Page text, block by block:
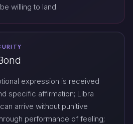
willing to land.
expression is received
specific affirmation; Libra
arrive without punitive
performance of feeling;